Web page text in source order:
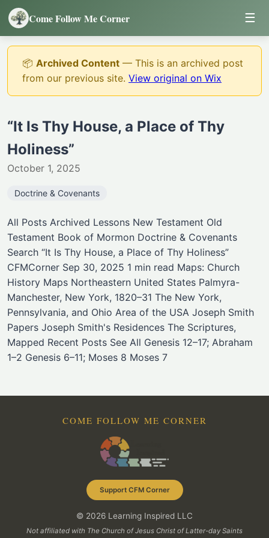
Come Follow Me Corner ☰
📦 Archived Content — This is an archived post
from our previous site. View original on Wix
“It Is Thy House, a Place of Thy
Holiness”
October 1, 2025
Doctrine & Covenants
All Posts Archived Lessons New Testament Old
Testament Book of Mormon Doctrine & Covenants
Search “It Is Thy House, a Place of Thy Holiness”
CFMCorner Sep 30, 2025 1 min read Maps: Church
History Maps Northeastern United States Palmyra-
Manchester, New York, 1820–31 The New York,
Pennsylvania, and Ohio Area of the USA Joseph Smith
Papers Joseph Smith's Residences The Scriptures,
Mapped Recent Posts See All Genesis 12–17; Abraham
1–2 Genesis 6–11; Moses 8 Moses 7
COME FOLLOW ME CORNER
Support CFM Corner
© 2026 Learning Inspired LLC
Not affiliated with The Church of Jesus Christ of Latter-day Saints